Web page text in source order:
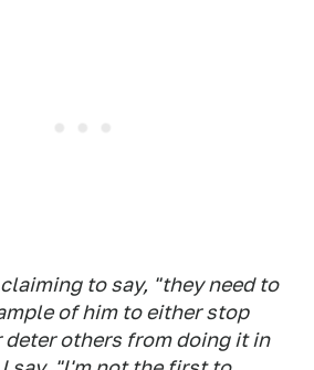
to say, "they need to
of him to either stop
deter others from doing it in